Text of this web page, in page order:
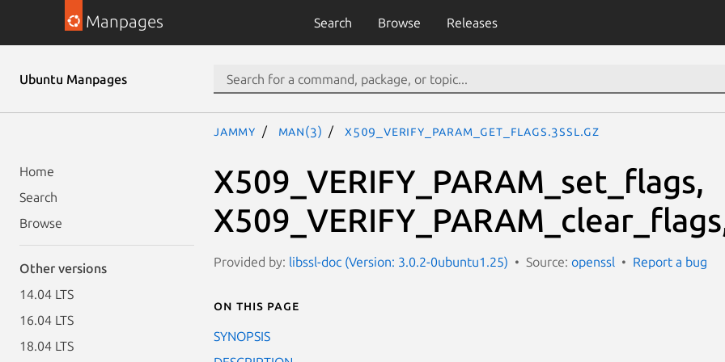
Manpages Search Browse Releases
Ubuntu Manpages
Home
Search
Browse
Other versions
14.04 LTS
16.04 LTS
18.04 LTS
jammy man(3) X509_VERIFY_PARAM_get_flags.3ssl.gz
X509_VERIFY_PARAM_set_flags,
Provided by: libssl-doc (Version: 3.0.2-0ubuntu1.25) Source: openssl Report a bug
On this page
SYNOPSIS